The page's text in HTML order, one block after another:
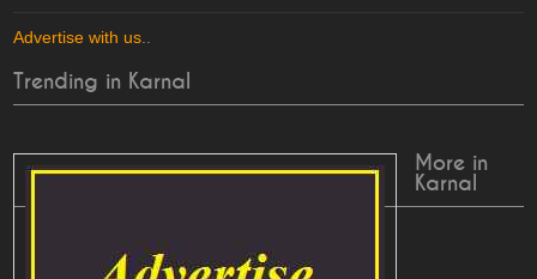
Advertise with us
Trending in Karnal
More in
Karnal